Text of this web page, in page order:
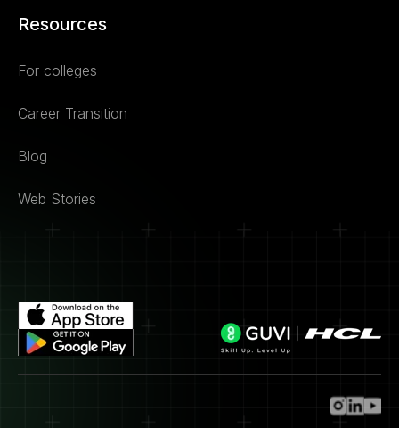
Resources
For colleges
Career Transition
Blog
Web Stories